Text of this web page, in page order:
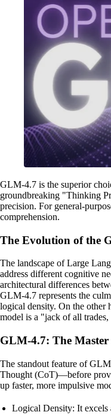
GLM-4.7 is the superior
groundbreaking "Thinking
precision. For general-
comprehension.
The Evolution of the
The landscape of Large
address different cognitive
architectural differences
GLM-4.7 represents the
logical density. On the other
model is a "jack of all
GLM-4.7: The
The standout feature of
Thought (CoT)—before
up faster, more impulsive
Logical Density: It excels